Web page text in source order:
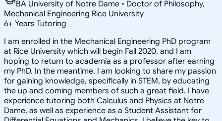
BA University of Notre Dame • Doctor of Philosophy,
Mechanical Engineering Rice University
6+ Years Tutoring
I am enrolled in the Mechanical Engineering PhD program
at Rice University which will begin Fall 2020, and I am
hoping to return to academia as a professor after earning
my PhD. In the meantime, I am looking to share my passion
for gaining knowledge, specifically in STEM, by educating
the up and coming members of such a great field. I have
experience tutoring both Calculus and Physics at Notre
Dame, as well as experience as a Student Assistant for